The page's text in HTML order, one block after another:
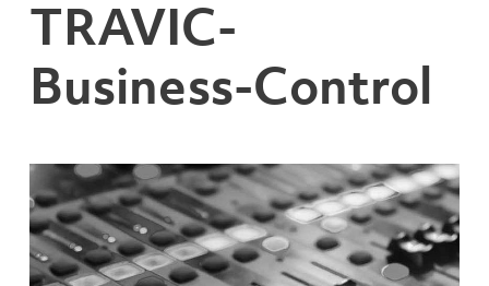
TRAVIC-
Business-Control